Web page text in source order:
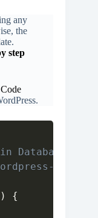
any
the
step
Code
Database by
)
{